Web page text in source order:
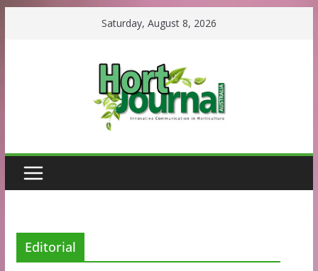
Saturday, August 8, 2026
Editorial